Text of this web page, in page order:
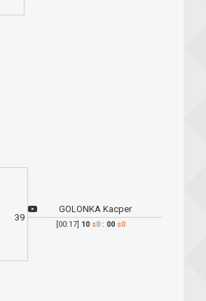
39
GOLONKA Kacper
[00:17] 10 s0 : 00 s0